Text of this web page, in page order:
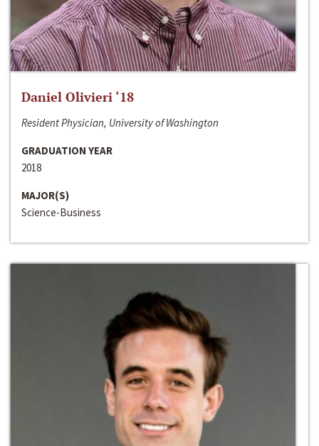
Daniel Olivieri ‘18
Resident Physician, University of Washington
GRADUATION YEAR
2018
MAJOR(S)
Science-Business